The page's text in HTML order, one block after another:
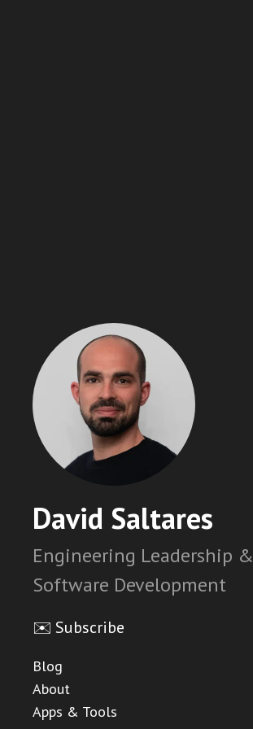
David Saltares
Engineering Leadership &
Software Development
✉️ Subscribe
Blog
About
Apps & Tools